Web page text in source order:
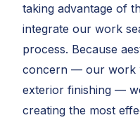
taking advantage of
integrate our work
process. Because
concern — our work
exterior finishing —
creating the most